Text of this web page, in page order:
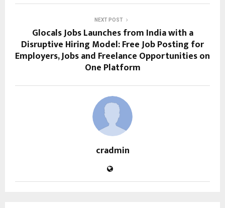
NEXT POST
Glocals Jobs Launches from India with a
Disruptive Hiring Model: Free Job Posting for
Employers, Jobs and Freelance Opportunities on
One Platform
cradmin